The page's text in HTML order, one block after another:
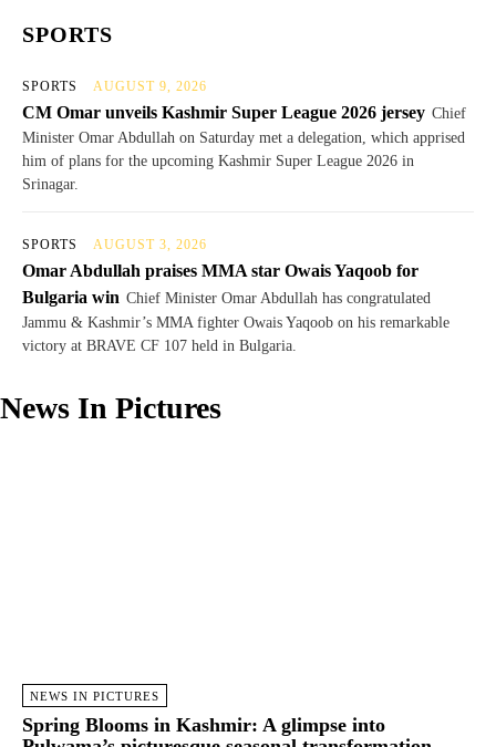
SPORTS
SPORTS AUGUST 9, 2026
CM Omar unveils Kashmir Super League 2026 jersey Chief
Minister Omar Abdullah on Saturday met a delegation, which apprised
him of plans for the upcoming Kashmir Super League 2026 in
Srinagar.
SPORTS AUGUST 3, 2026
Omar Abdullah praises MMA star Owais Yaqoob for
Bulgaria win Chief Minister Omar Abdullah has congratulated
Jammu & Kashmir’s MMA fighter Owais Yaqoob on his remarkable
victory at BRAVE CF 107 held in Bulgaria.
News In Pictures
NEWS IN PICTURES
Spring Blooms in Kashmir: A glimpse into